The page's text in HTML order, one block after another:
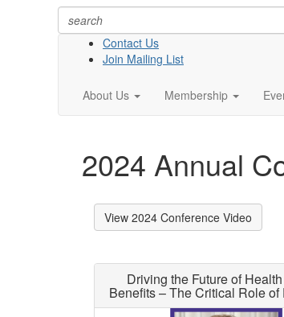
Contact Us
Join Mailing List
About Us Membership
2024 Annual
View 2024 Conference Video
Driving the Future of
Benefits – The Critical Role of